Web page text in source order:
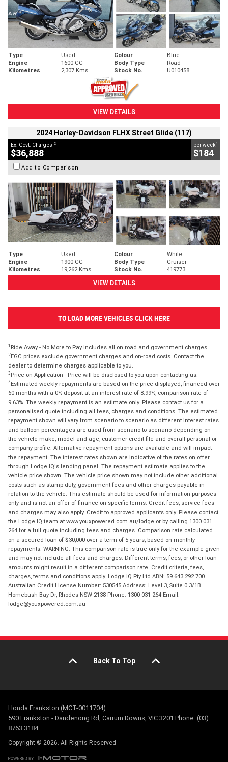
Type Used Colour
Blue
Engine
1600 CC Body Type
Road
Kilometres
2,307 Kms Stock No. U010458
VIEW DETAILS
2024 Harley-Davidson FLHX Street Glide (117)
Ex. Govt. Charges 2
$36,888
per week4
$184
Add to Comparison
Type Used Colour
White
Engine
1900 CC Body Type
Cruiser
Kilometres
19,262 Kms Stock No.
419773
VIEW DETAILS
TO LOAD MORE VEHICLES CLICK HERE
1 Ride Away - No More to Pay includes all on road and government charges.
2EGC prices exclude government charges and on-road costs. Contact the
dealer to determine charges applicable to you.
3 Price on Application - Price will be disclosed to you upon contacting us.
4Estimated weekly repayments are based on the price displayed, financed over
60 months with a 0% deposit at an interest rate of 8.99%, comparison rate of
9.63%. The weekly repayment is an estimate only. Please contact us for a
personalised quote including all fees, charges and conditions. The estimated
repayment shown will vary from scenario to scenario as different interest rates
and balloon percentages are used from scenario to scenario depending on
the vehicle make, model and age, customer credit file and overall personal or
company profile. Alternative repayment options are available and will impact
the repayment. The interest rates shown are indicative of the rates on offer
through Lodge IQ's lending panel. The repayment estimate applies to the
vehicle price shown. The vehicle price shown may not include other additional
costs such as stamp duty, government fees and other charges payable in
relation to the vehicle. This estimate should be used for information purposes
only and is not an offer of finance on specific terms. Credit fees, service fees
and charges may also apply. Credit to approved applicants only. Please contact
the Lodge IQ team at www.youxpowered.com.au/lodge or by calling 1300 031
264 for a full quote including fees and charges. Comparison rate calculated
on a secured loan of $30,000 over a term of 5 years, based on monthly
repayments. WARNING: This comparison rate is true only for the example given
and may not include all fees and charges. Different terms, fees, or other loan
amounts might result in a different comparison rate. Credit criteria, fees,
charges, terms and conditions apply. Lodge IQ Pty Ltd ABN: 59 643 292 700
Australian Credit License Number: 530545 Address: Level 3, Suite 0.3/1B
Homebush Bay Dr, Rhodes NSW 2138 Phone: 1300 031 264 Email:
lodge@youxpowered.com.au
Back To Top
Honda Frankston (MCT-0011704)
590 Frankston - Dandenong Rd, Carrum Downs, VIC 3201 Phone: (03)
8763 3184
Copyright © 2026. All Rights Reserved